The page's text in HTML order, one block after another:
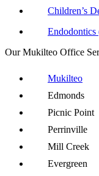
Children’s
Endodontics
Our Mukilteo Office
Mukilteo
Edmonds
Picnic Point
Perrinville
Mill Creek
Evergreen